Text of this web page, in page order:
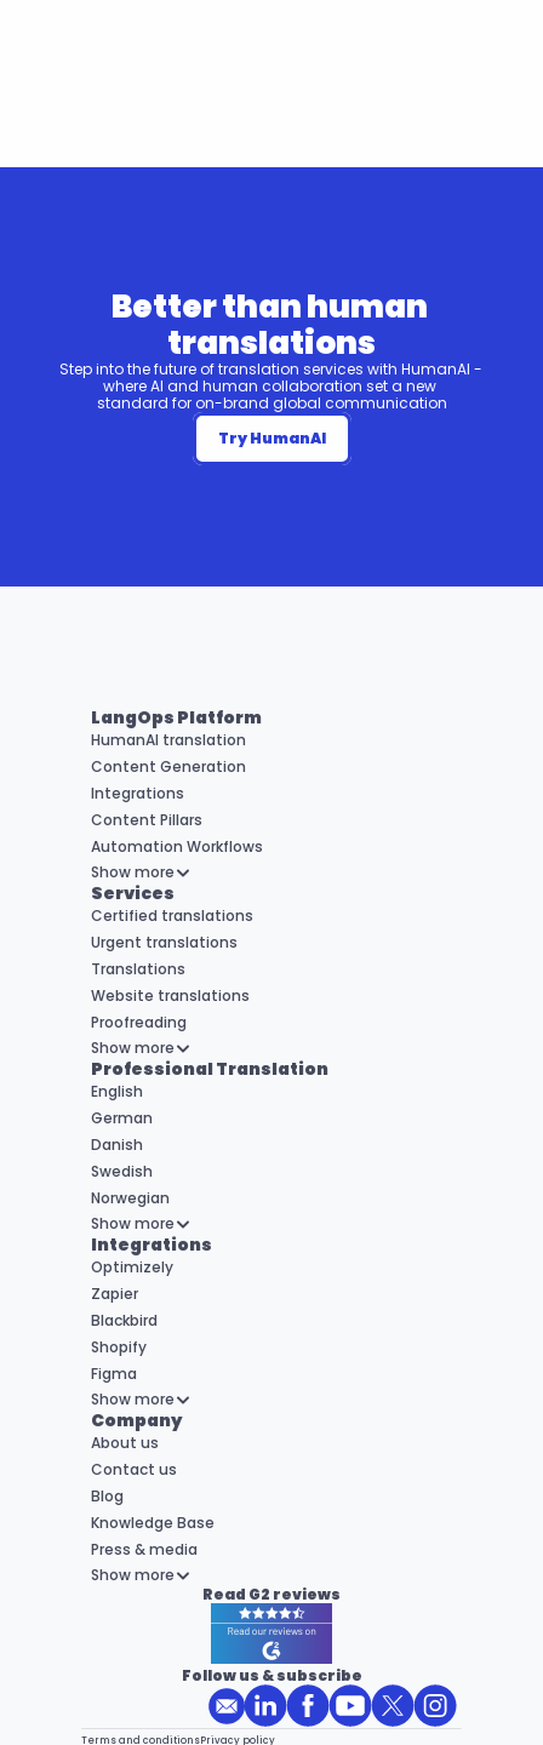
Better than human
translations
Step into the future of translation services with HumanAI -
where AI and human collaboration set a new
standard for on-brand global communication
Try HumanAI
LangOps Platform
HumanAI translation
Content Generation
Integrations
Content Pillars
Automation Workflows
Show more
Services
Certified translations
Urgent translations
Translations
Website translations
Proofreading
Show more
Professional Translation
English
German
Danish
Swedish
Norwegian
Show more
Integrations
Optimizely
Zapier
Blackbird
Shopify
Figma
Show more
Company
About us
Contact us
Blog
Knowledge Base
Press & media
Show more
Read G2 reviews
Follow us & subscribe
Terms and conditionsPrivacy policy